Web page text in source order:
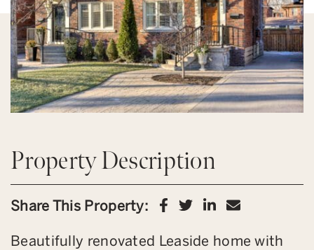
Property Description
Share This Property: Share on Facebook
Share on Twitter
Share on
Share via
Beautifully renovated Leaside home with